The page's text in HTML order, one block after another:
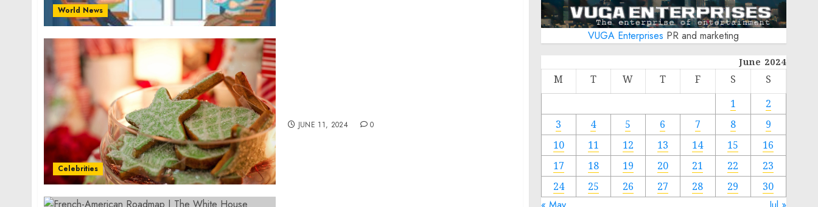
World News
Celebrities
JUNE 11, 2024 0
VUGA Enterprises PR and marketing
June 2024
M T W T F S
S
1
2
3
4 5 6 7 8
9
10
11 12 13 14 15
16
17
18 19 20 21 22
23
24
25 26 27 28 29 30